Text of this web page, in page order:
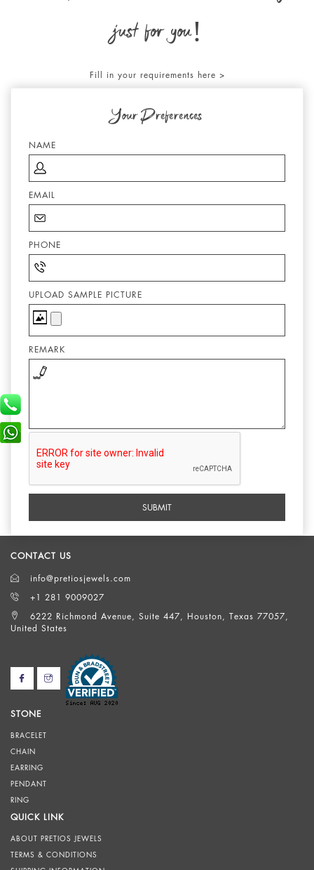
just for you!
Fill in your requirements here >
Your Preferences
NAME
EMAIL
PHONE
UPLOAD SAMPLE PICTURE
REMARK
CONTACT US
info@pretiosjewels.com
+1 281 9009027
6222 Richmond Avenue, Suite 447, Houston, Texas 77057,
United States
STONE
BRACELET
CHAIN
EARRING
PENDANT
RING
QUICK LINK
ABOUT PRETIOS JEWELS
TERMS & CONDITIONS